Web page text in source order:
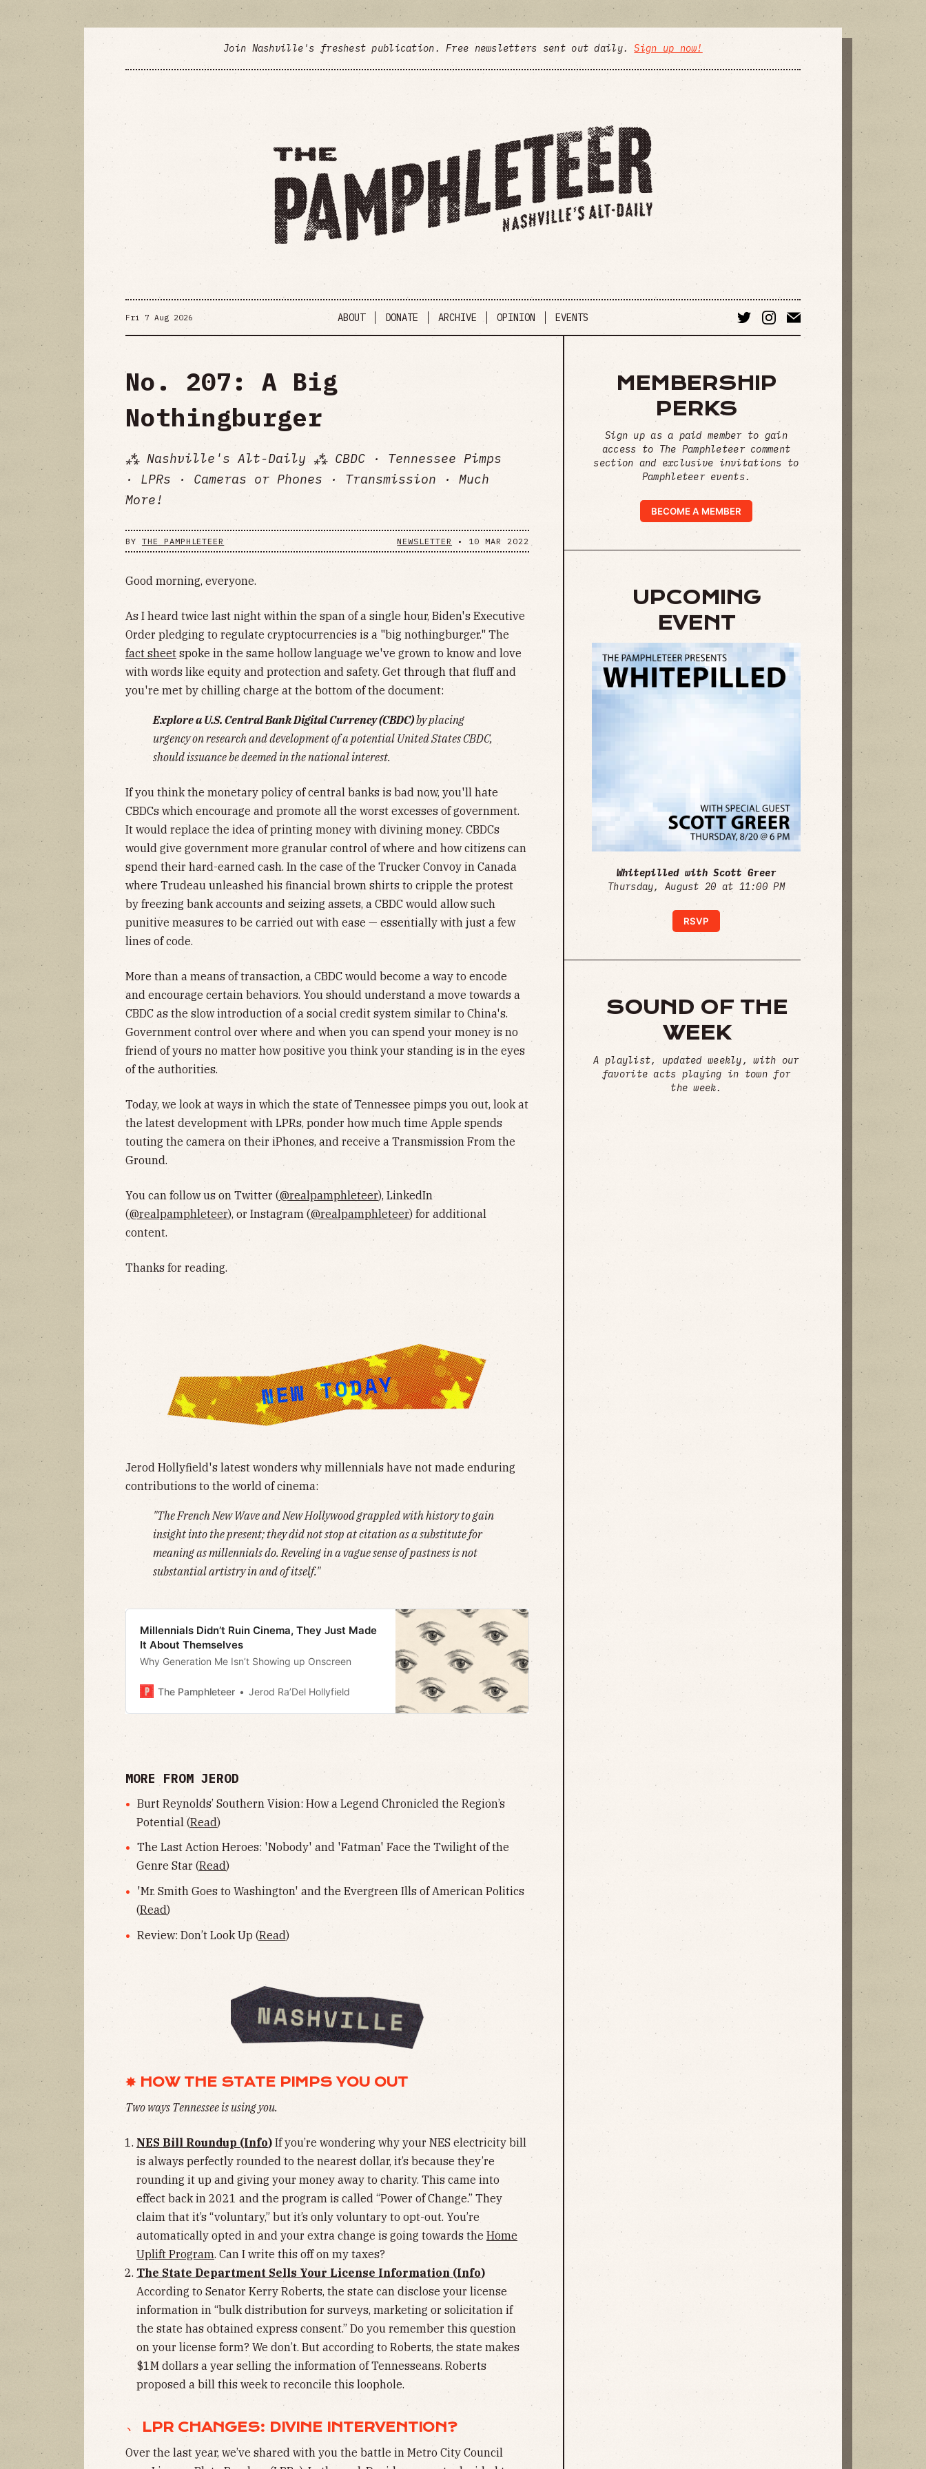
Join Nashville's freshest publication. Free newsletters sent out daily.Sign up now!
Fri 7 Aug 2026 ABOUT DONATE ARCHIVE OPINION EVENTS
No. 207: A Big
Nothingburger
⁂ Nashville's Alt-Daily ⁂ CBDC · Tennessee Pimps
· LPRs · Cameras or Phones · Transmission · Much
More!
BY THE PAMPHLETEER NEWSLETTER • 10 MAR 2022
Good morning, everyone.
As I heard twice last night within the span of a single hour, Biden's Executive
Order pledging to regulate cryptocurrencies is a "big nothingburger." The
fact sheet spoke in the same hollow language we've grown to know and love
with words like equity and protection and safety. Get through that fluff and
you're met by chilling charge at the bottom of the document:
Explore a U.S. Central Bank Digital Currency (CBDC)by placing
urgency on research and development of a potential United States CBDC,
should issuance be deemed in the national interest.
If you think the monetary policy of central banks is bad now, you'll hate
CBDCs which encourage and promote all the worst excesses of government.
It would replace the idea of printing money with divining money. CBDCs
would give government more granular control of where and how citizens can
spend their hard-earned cash. In the case of the Trucker Convoy in Canada
where Trudeau unleashed his financial brown shirts to cripple the protest
by freezing bank accounts and seizing assets, a CBDC would allow such
punitive measures to be carried out with ease — essentially with just a few
lines of code.
More than a means of transaction, a CBDC would become a way to encode
and encourage certain behaviors. You should understand a move towards a
CBDC as the slow introduction of a social credit system similar to China's.
Government control over where and when you can spend your money is no
friend of yours no matter how positive you think your standing is in the eyes
of the authorities.
Today, we look at ways in which the state of Tennessee pimps you out, look at
the latest development with LPRs, ponder how much time Apple spends
touting the camera on their iPhones, and receive a Transmission From the
Ground.
You can follow us on Twitter (@realpamphleteer), LinkedIn
(@realpamphleteer), or Instagram (@realpamphleteer) for additional
content.
Thanks for reading.
Jerod Hollyfield's latest wonders why millennials have not made enduring
contributions to the world of cinema:
"The French New Wave and New Hollywood grappled with history to gain
insight into the present; they did not stop at citation as a substitute for
meaning as millennials do. Reveling in a vague sense of pastness is not
substantial artistry in and of itself."
Millennials Didn’t Ruin Cinema, They Just Made
It About Themselves
Why Generation Me Isn’t Showing up Onscreen
The Pamphleteer Jerod Ra’Del Hollyfield
MORE FROM JEROD
Burt Reynolds’ Southern Vision: How a Legend Chronicled the Region’s
Potential (Read)
The Last Action Heroes: 'Nobody' and 'Fatman' Face the Twilight of the
Genre Star (Read)
'Mr. Smith Goes to Washington' and the Evergreen Ills of American Politics
(Read)
Review: Don’t Look Up (Read)
✸ HOW THE STATE PIMPS YOU OUT
Two ways Tennessee is using you.
NES Bill Roundup (Info) If you’re wondering why your NES electricity bill
is always perfectly rounded to the nearest dollar, it’s because they’re
rounding it up and giving your money away to charity. This came into
effect back in 2021 and the program is called “Power of Change.” They
claim that it’s “voluntary,” but it’s only voluntary to opt-out. You’re
automatically opted in and your extra change is going towards the Home
Uplift Program. Can I write this off on my taxes?
The State Department Sells Your License Information (Info)
According to Senator Kerry Roberts, the state can disclose your license
information in “bulk distribution for surveys, marketing or solicitation if
the state has obtained express consent.” Do you remember this question
on your license form? We don’t. But according to Roberts, the state makes
$1M dollars a year selling the information of Tennesseans. Roberts
proposed a bill this week to reconcile this loophole.
﹅ LPR CHANGES: DIVINE INTERVENTION?
Over the last year, we’ve shared with you the battle in Metro City Council
MEMBERSHIP
PERKS
Sign up as a paid member to gain
access to The Pamphleteer comment
section and exclusive invitations to
Pamphleteer events.
BECOME A MEMBER
UPCOMING
EVENT
Whitepilled with Scott Greer
Thursday, August 20 at 11:00 PM
RSVP
SOUND OF THE
WEEK
A playlist, updated weekly, with our
favorite acts playing in town for
the week.